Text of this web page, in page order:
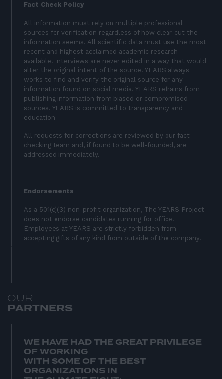
Fact Check Policy
All information must rely on multiple professional
sources for verification regardless of how clear-cut the
information seems. All scientific data must use the most
recent and highest acclaimed academic research
available. Interviews are never edited in a way that would
alter the original intent of the source. YEARS always
works to find and verify the original source for any
information found on social media. YEARS refrains from
publishing information from biased or compromised
sources. YEARS is committed to transparency and
education.
All requests for corrections are reviewed by our fact-
checking team and, if found to be well-founded, are
addressed immediately.
Endorsements
As a 501(c)(3) non-profit organization, The YEARS Project
does not endorse candidates running for office.
Employees at YEARS are strictly forbidden from
accepting gifts of any kind from outside of the company.
WE HAVE HAD THE GREAT PRIVILEGE
OF WORKING
WITH SOME OF THE BEST
ORGANIZATIONS IN
OUR
PARTNERS